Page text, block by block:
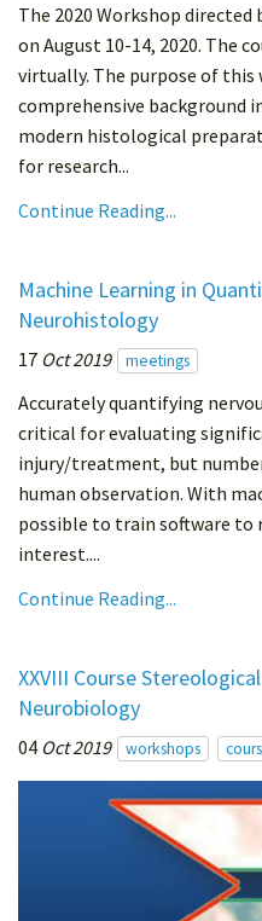
The 2020 Workshop directed
on August 10-14, 2020. The
virtually. The purpose of this
comprehensive background
modern histological
for research...
Continue Reading...
Machine Learning in
Neurohistology
17 Oct 2019 meetings
Accurately quantifying
critical for evaluating
injury/treatment, but
human observation. With
possible to train software to
interest....
Continue Reading...
XXVIII Course
Neurobiology
04 Oct 2019 workshops